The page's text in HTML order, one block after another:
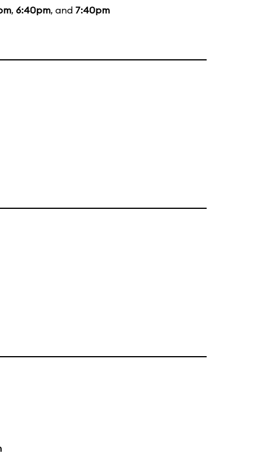
, 6:40pm, and 7:40pm